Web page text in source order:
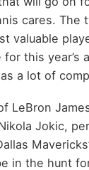
cares. The
valuable
this year’s
a lot of
LeBron
Jokic,
in the hunt